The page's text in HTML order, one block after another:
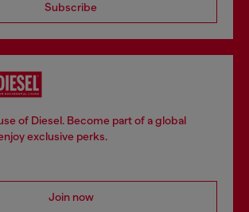
Subscribe
of Diesel. Become part of a global
exclusive perks.
Join now